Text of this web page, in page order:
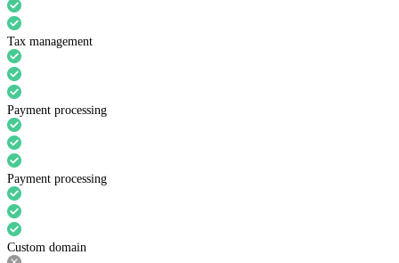
Tax management
Payment processing
Payment processing
Custom domain